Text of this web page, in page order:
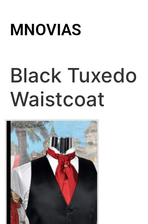
MNOVIAS
Black Tuxedo
Waistcoat